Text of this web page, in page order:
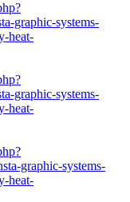
graphic-systems-
heat-
graphic-systems-
heat-
graphic-systems-
heat-